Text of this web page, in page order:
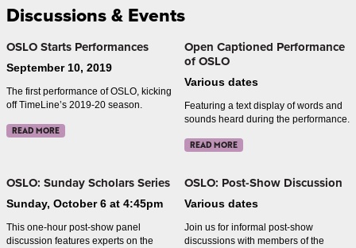
Discussions & Events
OSLO Starts Performances
September 10, 2019
The first performance of OSLO, kicking
off TimeLine’s 2019-20 season.
READ MORE
Open Captioned Performance
of OSLO
Various dates
Featuring a text display of words and
sounds heard during the performance.
READ MORE
OSLO: Sunday Scholars Series
Sunday, October 6 at 4:45pm
This one-hour post-show panel
discussion features experts on the
OSLO: Post-Show Discussion
Various dates
Join us for informal post-show
discussions with members of the